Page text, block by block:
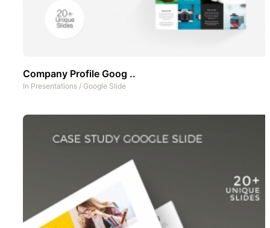
Company Profile Goog ..
In Presentations / Google Slide